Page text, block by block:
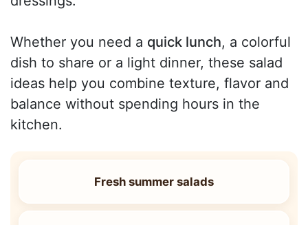
Whether you need a quick lunch, a colorful
dish to share or a light dinner, these salad
ideas help you combine texture, flavor and
balance without spending hours in the
kitchen.
Fresh summer salads